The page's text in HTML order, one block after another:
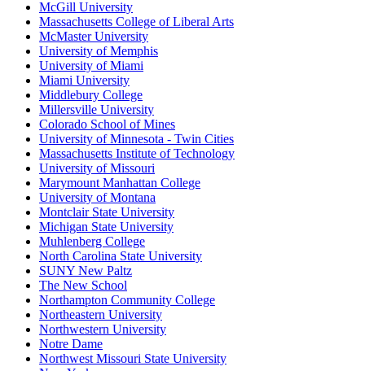
McGill University
Massachusetts College of Liberal Arts
McMaster University
University of Memphis
University of Miami
Miami University
Middlebury College
Millersville University
Colorado School of Mines
University of Minnesota - Twin Cities
Massachusetts Institute of Technology
University of Missouri
Marymount Manhattan College
University of Montana
Montclair State University
Michigan State University
Muhlenberg College
North Carolina State University
SUNY New Paltz
The New School
Northampton Community College
Northeastern University
Northwestern University
Notre Dame
Northwest Missouri State University